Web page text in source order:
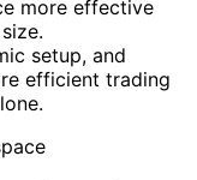
more effective
setup, and
efficient trading